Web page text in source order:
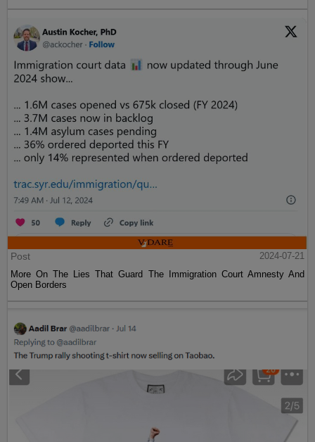
Post
2024-07-21
More On The Lies That Guard The Immigration Court Amnesty And
Open Borders